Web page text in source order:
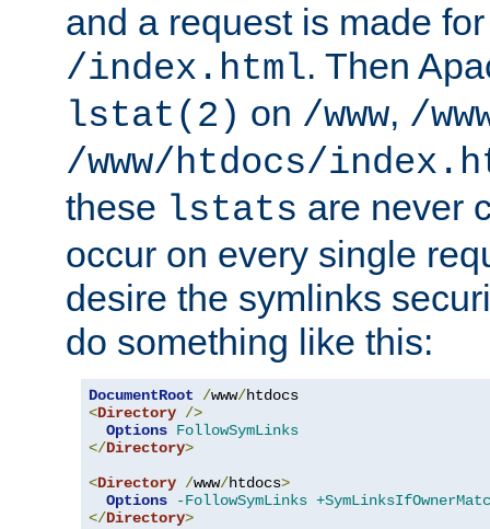
and a request is made
/index.html. Then
lstat(2) on /www, /
/www/htdocs/
these lstats are never
occur on every single
desire the symlinks
do something like this:
DocumentRoot /www/
<Directory />
Options FollowSymLinks
</Directory>
<Directory /www/htdocs>
Options
-FollowSymLinks
</Directory>